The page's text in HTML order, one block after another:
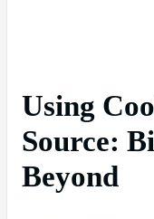
Using
Source:
Beyond